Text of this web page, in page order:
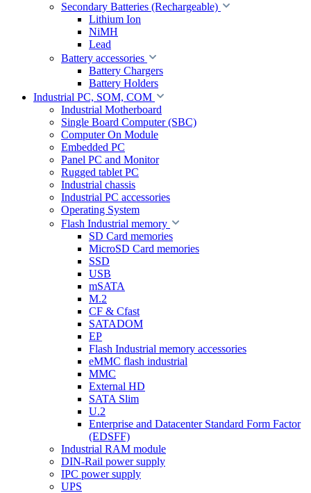
Secondary Batteries (Rechargeable)
Lithium Ion
NiMH
Lead
Battery accessories
Battery Chargers
Battery Holders
Industrial PC, SOM, COM
Industrial Motherboard
Single Board Computer (SBC)
Computer On Module
Embedded PC
Panel PC and Monitor
Rugged tablet PC
Industrial chassis
Industrial PC accessories
Operating System
Flash Industrial memory
SD Card memories
MicroSD Card memories
SSD
USB
mSATA
M.2
CF & Cfast
SATADOM
EP
Flash Industrial memory accessories
eMMC flash industrial
MMC
External HD
SATA Slim
U.2
Enterprise and Datacenter Standard Form Factor
(EDSFF)
Industrial RAM module
DIN-Rail power supply
IPC power supply
UPS